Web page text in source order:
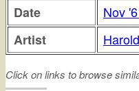
Date
Nov
Artist
Click on links to browse